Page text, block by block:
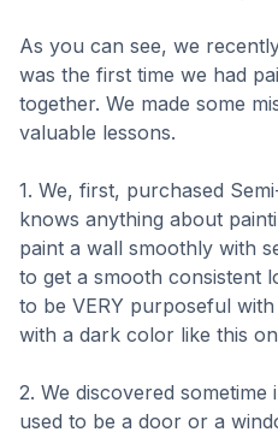
As you can see, we
was the first time we had
together. We made some
valuable lessons.
1. We, first, purchased
knows anything about
paint a wall smoothly with
to get a smooth consistent
to be VERY purposeful
with a dark color like this
2. We discovered
used to be a door or a